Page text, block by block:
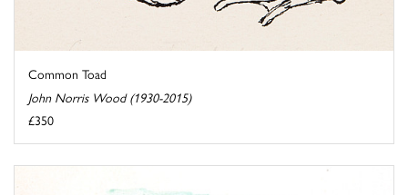
Common Toad
John Norris Wood (1930-2015)
£350